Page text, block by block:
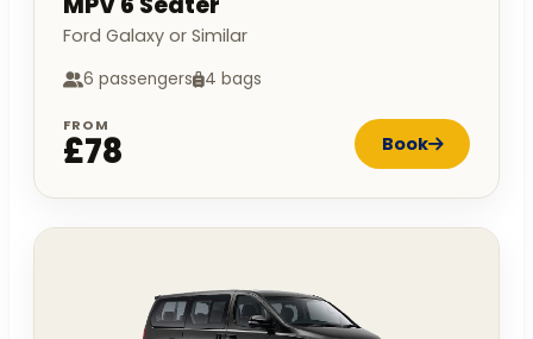
Ford Galaxy or Similar
6 passengers 4 bags
FROM
£78 Book